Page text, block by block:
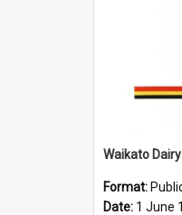
Format:
Date: 1 June